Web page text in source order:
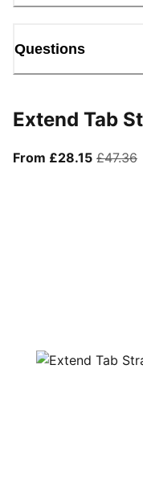
Questions
Extend Tab
From £28.15From
£47.36